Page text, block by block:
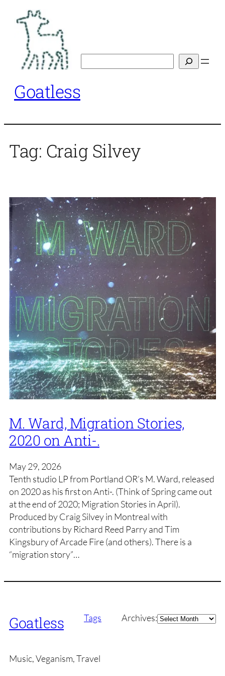
content
Goatless
Tag: Craig Silvey
M. Ward, Migration Stories,
2020 on Anti-.
May 29, 2026
Tenth studio LP from Portland OR’s M. Ward, released
on 2020 as his first on Anti-. (Think of Spring came out
at the end of 2020; Migration Stories in April).
Produced by Craig Silvey in Montreal with
contributions by Richard Reed Parry and Tim
Kingsbury of Arcade Fire (and others). There is a
“migration story”…
Goatless Tags Archives:Archives
Music, Veganism, Travel